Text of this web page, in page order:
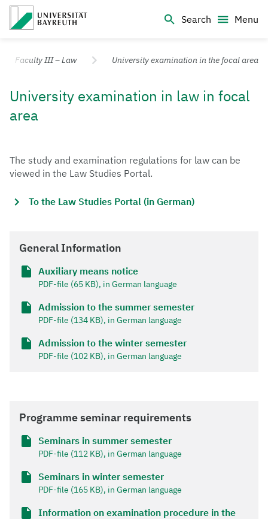
Search
Menu
University of Bayreuth – Top Campus University
Faculty III – Law University examination in the focal area
University examination in law in focal
area
The study and examination regulations for law can be
viewed in the Law Studies Portal.
To the Law Studies Portal (in German)
General Information
Auxiliary means notice
PDF-file (65 KB), in German language
Admission to the summer semester
PDF-file (134 KB), in German language
Admission to the winter semester
PDF-file (102 KB), in German language
Programme seminar requirements
Seminars in summer semester
PDF-file (112 KB), in German language
Seminars in winter semester
PDF-file (165 KB), in German language
Information on examination procedure in the